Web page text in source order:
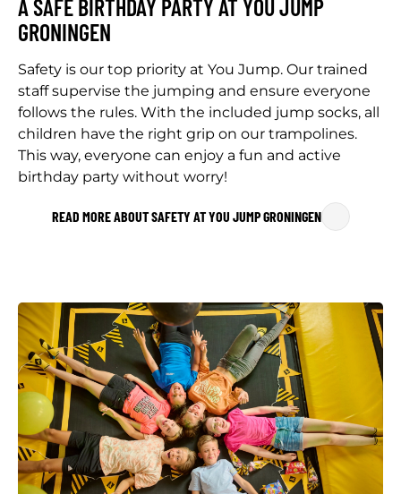
A SAFE BIRTHDAY PARTY AT YOU JUMP
GRONINGEN
Safety is our top priority at You Jump. Our trained
staff supervise the jumping and ensure everyone
follows the rules. With the included jump socks, all
children have the right grip on our trampolines.
This way, everyone can enjoy a fun and active
birthday party without worry!
READ MORE ABOUT SAFETY AT YOU JUMP GRONINGEN